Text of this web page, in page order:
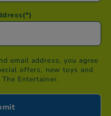
(*)
email address, you agree
offers, new toys and
Entertainer.